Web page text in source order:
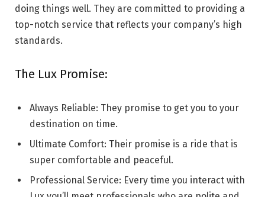
doing things well. They are committed to providing a
top-notch service that reflects your company’s high
standards.
The Lux Promise:
Always Reliable: They promise to get you to your
destination on time.
Ultimate Comfort: Their promise is a ride that is
super comfortable and peaceful.
Professional Service: Every time you interact with